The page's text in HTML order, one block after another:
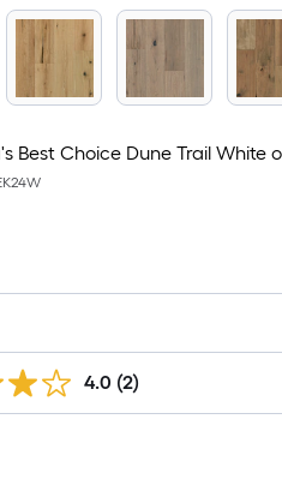
Best Choice Dune Trail
4.0 (2)